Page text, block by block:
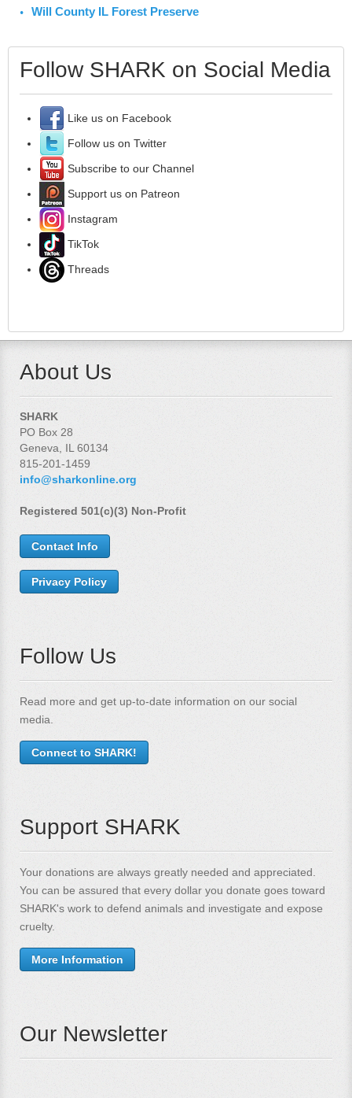
Will County IL Forest Preserve
Follow SHARK on Social Media
Like us on Facebook
Follow us on Twitter
Subscribe to our Channel
Support us on Patreon
Instagram
TikTok
Threads
About Us
SHARK
PO Box 28
Geneva, IL 60134
815-201-1459
info@sharkonline.org
Registered 501(c)(3) Non-Profit
Contact Info
Privacy Policy
Follow Us
Read more and get up-to-date information on our social
media.
Connect to SHARK!
Support SHARK
Your donations are always greatly needed and appreciated.
You can be assured that every dollar you donate goes toward
SHARK's work to defend animals and investigate and expose
cruelty.
More Information
Our Newsletter